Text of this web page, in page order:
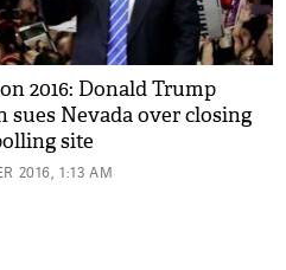
2016: Donald Trump
sues Nevada over closing
site
2016, 1:13 AM